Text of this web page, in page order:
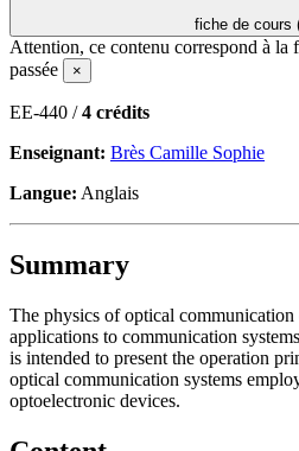
fiche de cours
Attention, ce contenu correspond à la
passée
×
EE-440 /4 crédits
Enseignant: Brès Camille Sophie
Langue: Anglais
Summary
The physics of optical communication
applications to communication
is intended to present the operation
optical communication systems
optoelectronic devices.